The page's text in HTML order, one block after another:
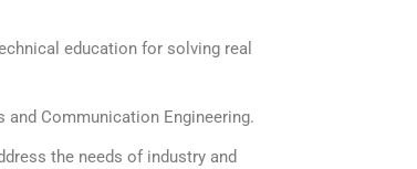
education for solving real
Communication Engineering.
the needs of industry and